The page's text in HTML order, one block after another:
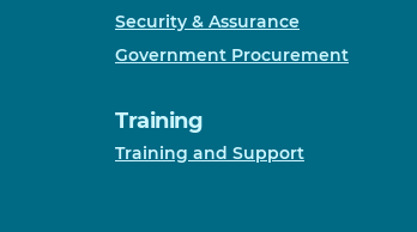
Security & Assurance
Government Procurement
Training
Training and Support